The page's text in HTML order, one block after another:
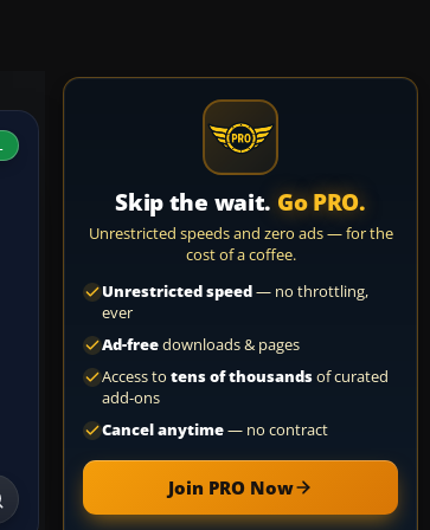
Skip the wait. Go PRO.
Unrestricted speeds and zero ads — for the
cost of a coffee.
Unrestricted speed— no throttling,
ever
Ad-freedownloads & pages
Access to tens of thousandsof curated
add-ons
Cancel anytime— no contract
Join PRO Now